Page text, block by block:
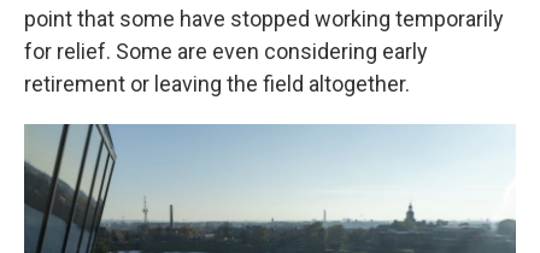
point that some have stopped working temporarily
for relief. Some are even considering early
retirement or leaving the field altogether.